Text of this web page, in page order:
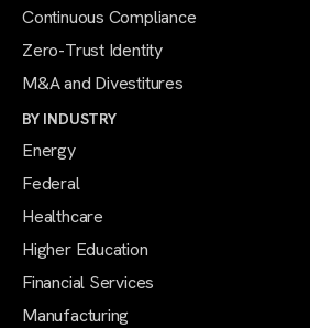
Continuous Compliance
Zero-Trust Identity
M&A and Divestitures
BY INDUSTRY
Energy
Federal
Healthcare
Higher Education
Financial Services
Manufacturing